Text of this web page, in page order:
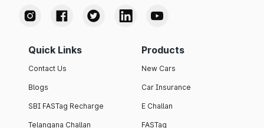
Quick Links
Contact Us
Blogs
SBI FASTag Recharge
Telangana Challan
Products
New Cars
Car Insurance
E Challan
FASTag